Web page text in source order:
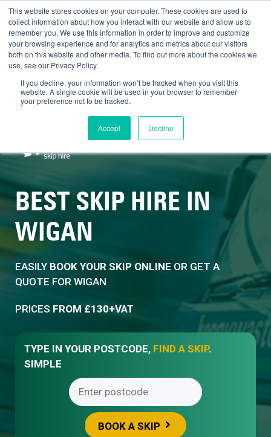
SALE NOW ON - £20 OFF 8 YARD
SKIPS
BOOK NOW
This website stores cookies on your computer. These cookies are used to
collect information about how you interact with our website and allow us to
remember you. We use this information in order to improve and customize
your browsing experience and for analytics and metrics about our visitors
both on this website and other media. To find out more about the cookies we
use, see our Privacy Policy.
If you decline, your information won’t be tracked when you visit this
website. A single cookie will be used in your browser to remember
your preference not to be tracked.
Accept Decline
0161 703 8592
BEST SKIP HIRE IN
WIGAN
EASILY BOOK YOUR SKIP ONLINE OR GET A
QUOTE FOR WIGAN
PRICES FROM £130+VAT
TYPE IN YOUR POSTCODE, FIND A SKIP.
SIMPLE
BOOK A SKIP